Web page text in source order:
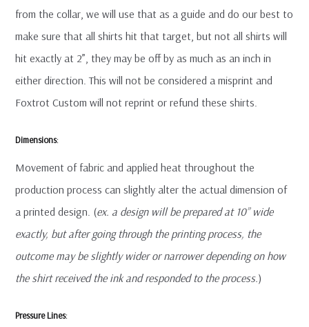
from the collar, we will use that as a guide and do our best to
make sure that all shirts hit that target, but not all shirts will
hit exactly at 2”, they may be off by as much as an inch in
either direction. This will not be considered a misprint and
Foxtrot Custom will not reprint or refund these shirts.
Dimensions:
Movement of fabric and applied heat throughout the
production process can slightly alter the actual dimension of
a printed design. (ex. a design will be prepared at 10” wide
exactly, but after going through the printing process, the
outcome may be slightly wider or narrower depending on how
the shirt received the ink and responded to the process.)
Pressure Lines: